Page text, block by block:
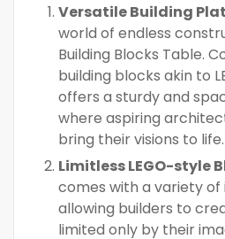
Versatile Building
world of endless
Building Blocks Table.
building blocks akin to
offers a sturdy and
where aspiring
bring their visions to life.
Limitless LEGO-style
comes with a variety
allowing builders to
limited only by their